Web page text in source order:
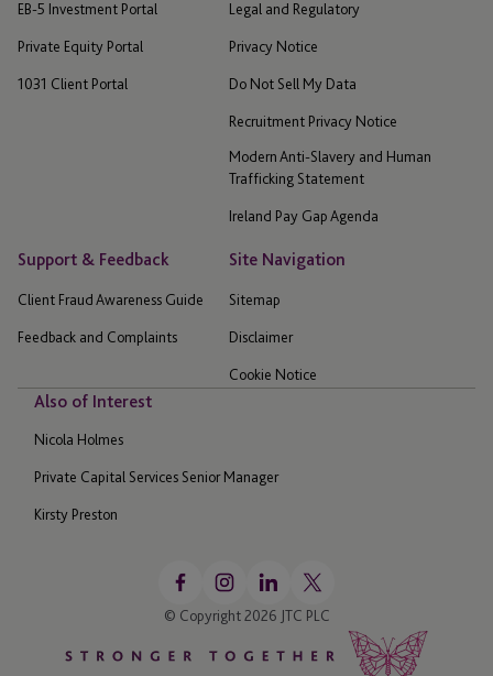
EB-5 Investment Portal
Private Equity Portal
1031 Client Portal
Legal and Regulatory
Privacy Notice
Do Not Sell My Data
Recruitment Privacy Notice
Modern Anti-Slavery and Human
Trafficking Statement
Ireland Pay Gap Agenda
Support & Feedback
Client Fraud Awareness Guide
Feedback and Complaints
Site Navigation
Sitemap
Disclaimer
Cookie Notice
Also of Interest
Nicola Holmes
Private Capital Services Senior Manager
Kirsty Preston
© Copyright 2026 JTC PLC